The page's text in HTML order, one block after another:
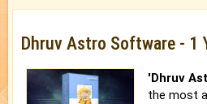
Dhruv Astro Software - 1
'Dhruv
the most